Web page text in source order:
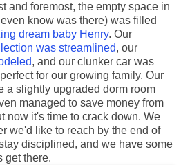
and foremost, the empty space in
know was there) was filled
dream baby Henry. Our
was streamlined, our
, and our clunker car was
for our growing family. Our
a slightly upgraded dorm room
managed to save money from
now it's time to crack down. We
we'd like to reach by the end of
disciplined, and we have some
get there.